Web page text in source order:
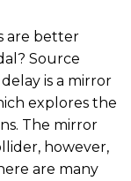
are better
Source
is a mirror
explores the
The mirror
however,
are many